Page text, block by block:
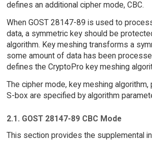
defines an additional cipher mode, CBC.
When GOST 28147-89 is used to
data, a symmetric key should be
algorithm. Key meshing transforms a
some amount of data has been
defines the CryptoPro key meshing
The cipher mode, key meshing algorithm,
S-box are specified by algorithm
2.1. GOST 28147-89 CBC Mode
This section provides the supplemental